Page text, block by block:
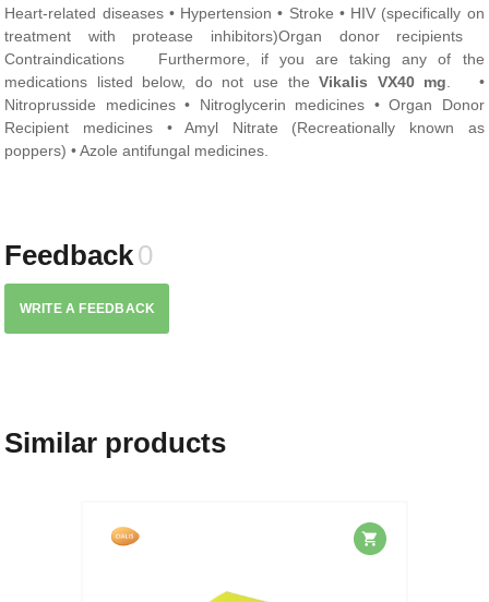
Heart-related diseases • Hypertension • Stroke • HIV (specifically on
treatment with protease inhibitors)Organ donor recipients
Contraindications Furthermore, if you are taking any of the
medications listed below, do not use the Vikalis VX40 mg . •
Nitroprusside medicines • Nitroglycerin medicines • Organ Donor
Recipient medicines • Amyl Nitrate (Recreationally known as
poppers) • Azole antifungal medicines.
Feedback0
WRITE A FEEDBACK
Similar products